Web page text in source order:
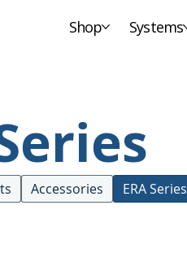
Shop Systems
Accessories ERA Series